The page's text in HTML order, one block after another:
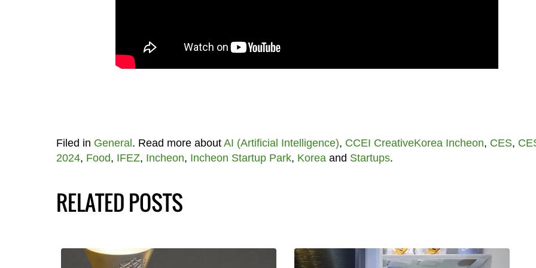
Filed in General. Read more about AI (Artificial Intelligence), CCEI CreativeKorea Incheon, CES,
2024, Food, IFEZ, Incheon, Incheon Startup Park, Korea and Startups.
RELATED POSTS